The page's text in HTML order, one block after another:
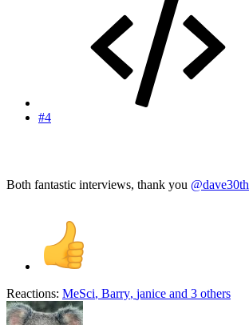
#4
Both fantastic interviews, thank you @dave30th
Reactions: MeSci, Barry, janice and 3 others